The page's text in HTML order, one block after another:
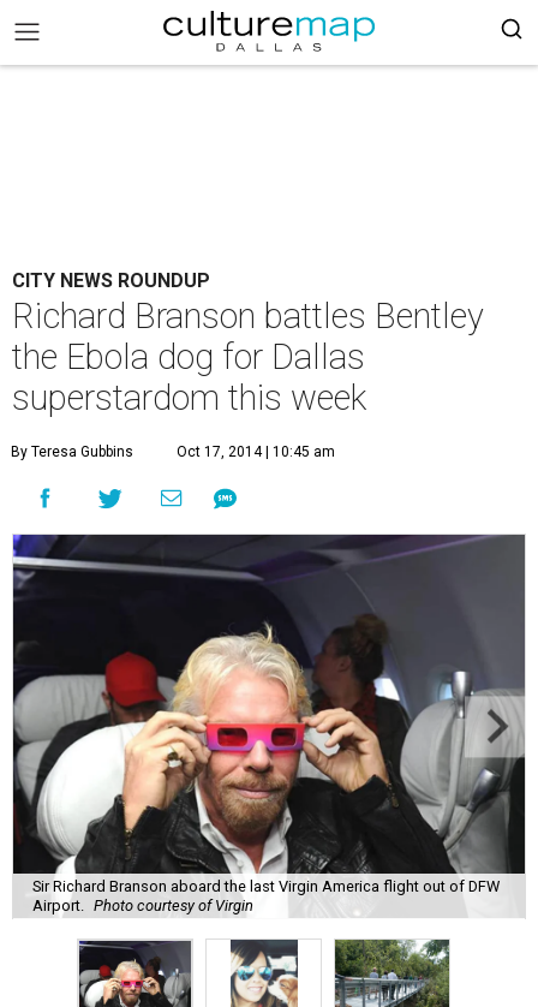
CITY NEWS ROUNDUP
Richard Branson battles Bentley
the Ebola dog for Dallas
superstardom this week
By Teresa Gubbins Oct 17, 2014 | 10:45 am
Sir Richard Branson aboard the last Virgin America flight out of DFW
Airport.
Photo courtesy of Virgin